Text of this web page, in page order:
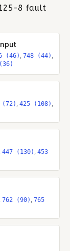
8 fault
(46) , 748 (44) ,
(72) , 425 (108) ,
, 447 (130) , 453
, 762 (90) , 765